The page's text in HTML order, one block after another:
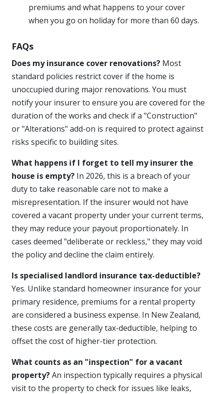
premiums and what happens to your cover
when you go on holiday for more than 60 days.
FAQs
Does my insurance cover renovations? Most
standard policies restrict cover if the home is
unoccupied during major renovations. You must
notify your insurer to ensure you are covered for the
duration of the works and check if a "Construction"
or "Alterations" add-on is required to protect against
risks specific to building sites.
What happens if I forget to tell my insurer the
house is empty? In 2026, this is a breach of your
duty to take reasonable care not to make a
misrepresentation. If the insurer would not have
covered a vacant property under your current terms,
they may reduce your payout proportionately. In
cases deemed "deliberate or reckless," they may void
the policy and decline the claim entirely.
Is specialised landlord insurance tax-deductible?
Yes. Unlike standard homeowner insurance for your
primary residence, premiums for a rental property
are considered a business expense. In New Zealand,
these costs are generally tax-deductible, helping to
offset the cost of higher-tier protection.
What counts as an "inspection" for a vacant
property?An inspection typically requires a physical
visit to the property to check for issues like leaks,